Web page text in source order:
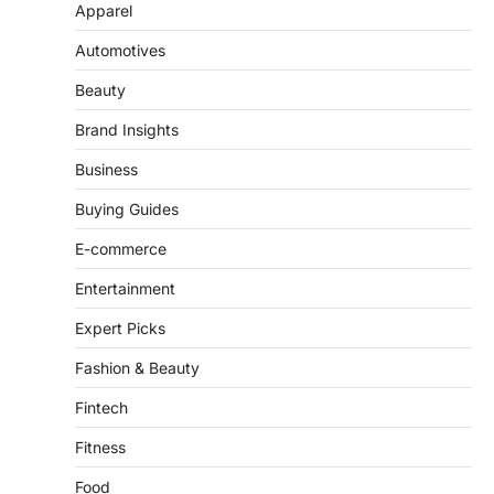
Automotives
Beauty
Brand Insights
Business
Buying Guides
E-commerce
Entertainment
Expert Picks
Fashion & Beauty
Fintech
Fitness
Food